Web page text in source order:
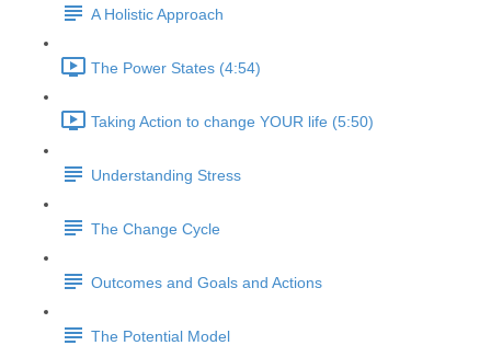
A Holistic Approach
The Power States (4:54)
Taking Action to change YOUR life (5:50)
Understanding Stress
The Change Cycle
Outcomes and Goals and Actions
The Potential Model